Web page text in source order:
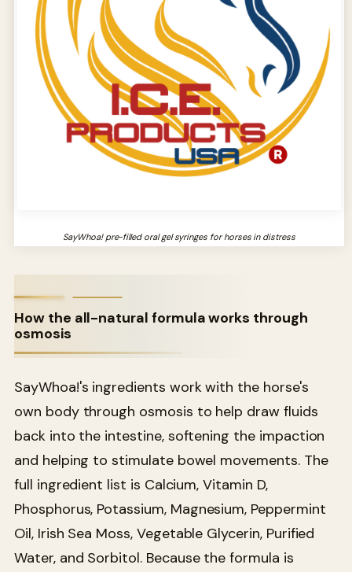
SayWhoa! pre-filled oral gel syringes for horses in distress
How the all-natural formula works through
osmosis
SayWhoa!'s ingredients work with the horse's
own body through osmosis to help draw fluids
back into the intestine, softening the impaction
and helping to stimulate bowel movements. The
full ingredient list is Calcium, Vitamin D,
Phosphorus, Potassium, Magnesium, Peppermint
Oil, Irish Sea Moss, Vegetable Glycerin, Purified
Water, and Sorbitol. Because the formula is